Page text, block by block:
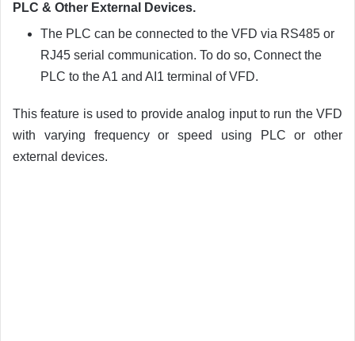
PLC & Other External Devices.
The PLC can be connected to the VFD via RS485 or
RJ45 serial communication. To do so, Connect the
PLC to the A1 and AI1 terminal of VFD.
This feature is used to provide analog input to run the VFD
with varying frequency or speed using PLC or other
external devices.